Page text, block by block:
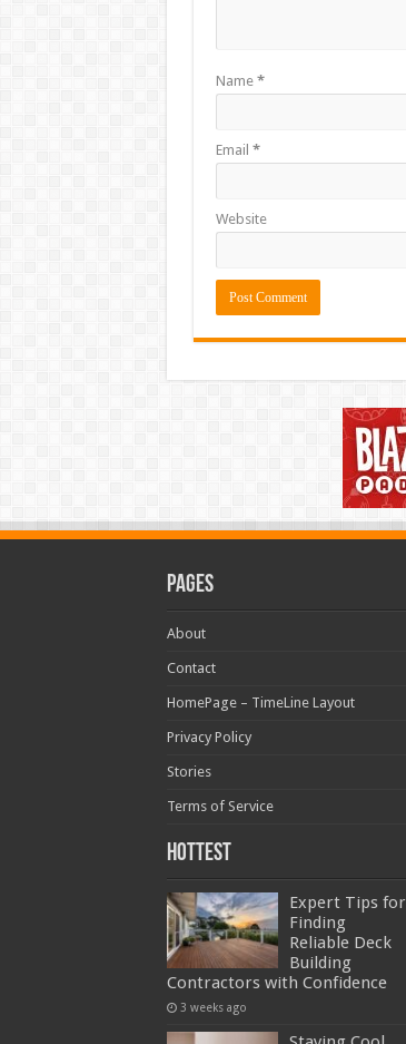
Name *
Email *
Website
Pages
About
Contact
HomePage – TimeLine Layout
Privacy Policy
Stories
Terms of Service
Hottest
Expert Tips for
Finding
Reliable Deck
Building
Contractors with Confidence
3 weeks ago